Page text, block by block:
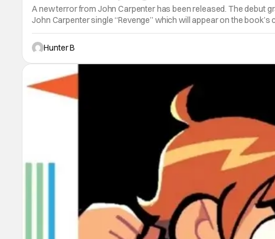
A new terror from John Carpenter has been released. The debut
John Carpenter single “Revenge” which will appear on the
Hunter B